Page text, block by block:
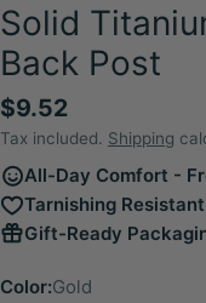
Solid
Back Post
Regular
price
$9.52
Tax included. Shipping
All-Day Comfort -
Tarnishing
Gift-Ready
Color:Gold